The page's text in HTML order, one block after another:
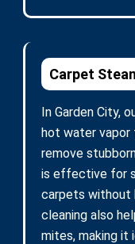
Carpet
In Garden City,
hot water vapor
remove
is effective for
carpets without
cleaning also
mites, making it